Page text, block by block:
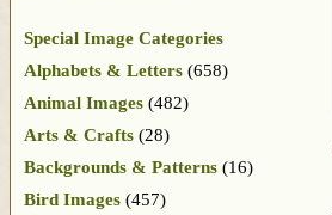
Special Image Categories
Alphabets & Letters (658)
Animal Images (482)
Arts & Crafts (28)
Backgrounds & Patterns (16)
Bird Images (457)